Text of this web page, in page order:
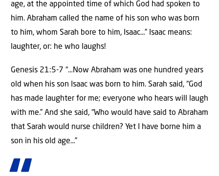
age, at the appointed time of which God had spoken to
him. Abraham called the name of his son who was born
to him, whom Sarah bore to him, Isaac…” Isaac means:
laughter, or: he who laughs!
Genesis 21:5-7 “…Now Abraham was one hundred years
old when his son Isaac was born to him. Sarah said, “God
has made laughter for me; everyone who hears will laugh
with me.” And she said, “Who would have said to Abraham
that Sarah would nurse children? Yet I have borne him a
son in his old age…”